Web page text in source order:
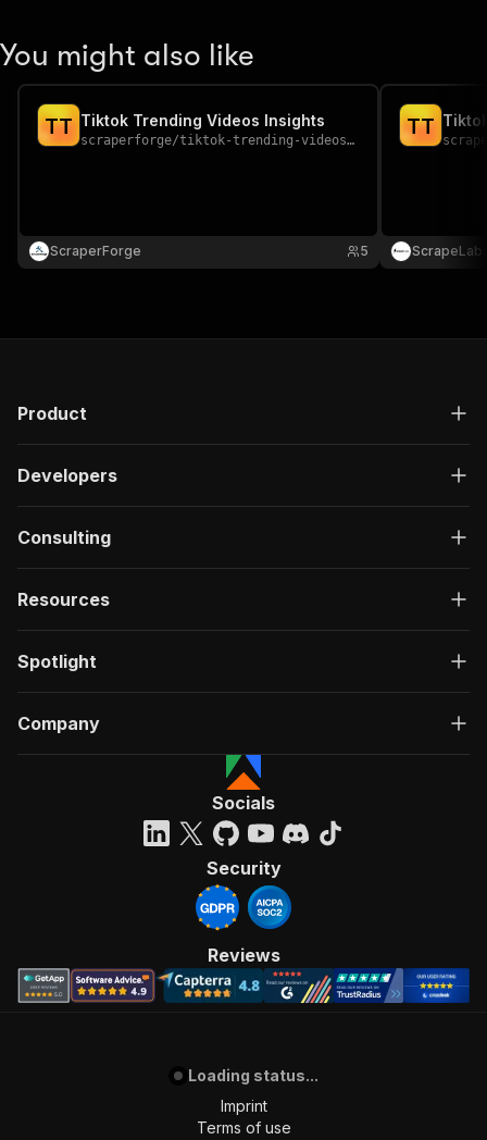
You might also like
TT Tiktok Trending Videos Insights
scraperforge/tiktok-trending-videos-insights
ScraperForge 5
TT
Product
Developers
Consulting
Resources
Spotlight
Company
Socials
Security
Reviews
Loading status...
Imprint
Terms of use